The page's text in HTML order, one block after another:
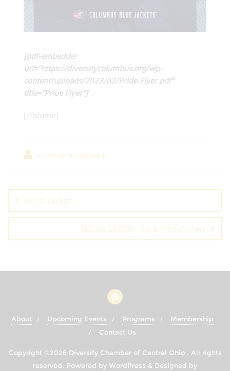
[pdf-embedder
url=”https://diversitycolumbus.org/wp-
content/uploads/2023/02/Pride-Flyer.pdf”
title=”Pride Flyer”]
[/column]
Jonathan Kosakowski
navigation
DCCO Update
NGLCC LGBTQ+ Sip & Pitch Fridays
About Upcoming Events Programs
Membership
Contact Us
Copyright ©2026 Diversity Chamber of Central Ohio . All rights
reserved. Powered by WordPress & Designed by